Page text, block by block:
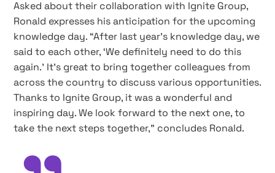
Asked about their collaboration with Ignite Group,
Ronald expresses his anticipation for the upcoming
knowledge day. “After last year’s knowledge day, we
said to each other, ‘We definitely need to do this
again.’ It’s great to bring together colleagues from
across the country to discuss various opportunities.
Thanks to Ignite Group, it was a wonderful and
inspiring day. We look forward to the next one, to
take the next steps together,” concludes Ronald.